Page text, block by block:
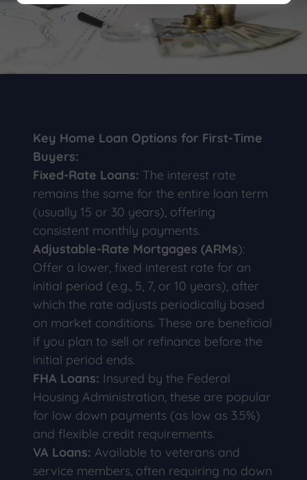
Key Home Loan Options for First-Time
Buyers:
Fixed-Rate Loans: The interest rate
remains the same for the entire loan term
(usually 15 or 30 years), offering
consistent monthly payments.
Adjustable-Rate Mortgages (ARMs):
Offer a lower, fixed interest rate for an
initial period (e.g., 5, 7, or 10 years), after
which the rate adjusts periodically based
on market conditions. These are beneficial
if you plan to sell or refinance before the
initial period ends.
FHA Loans: Insured by the Federal
Housing Administration, these are popular
for low down payments (as low as 3.5%)
and flexible credit requirements.
VA Loans: Available to veterans and
service members, often requiring no down